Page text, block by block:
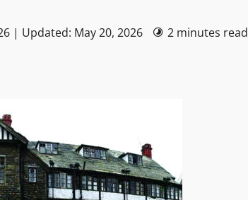
| Updated: May 20, 2026 2 minutes read